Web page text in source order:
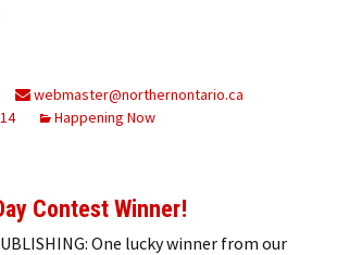
webmaster@northernontario.ca
Happening Now
Contest Winner!
One lucky winner from our